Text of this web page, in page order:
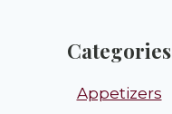
Categories
Appetizers